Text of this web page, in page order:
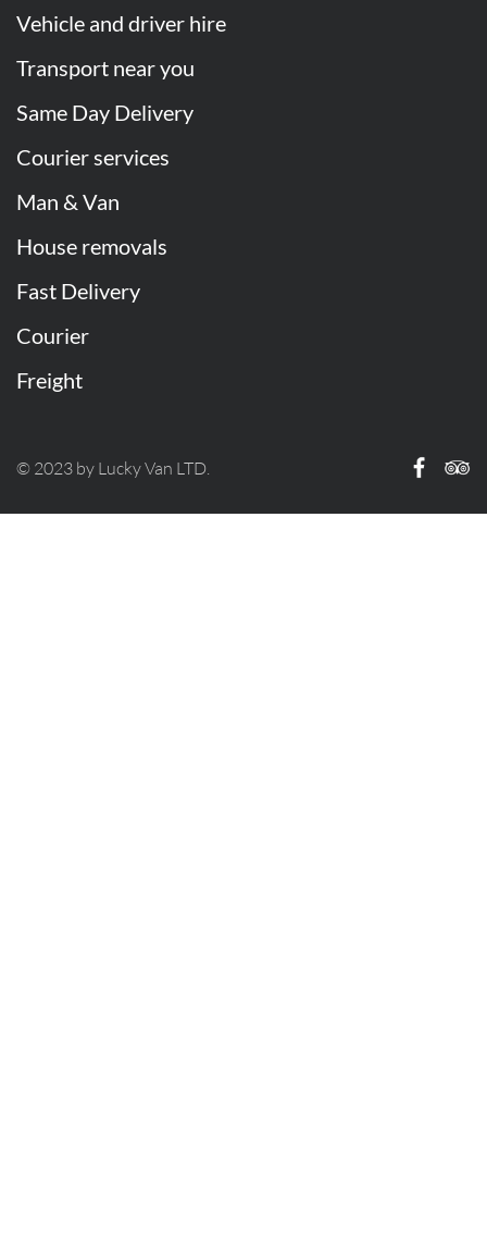
Vehicle and driver hire
Transport near you
Same Day Delivery
Courier services
Man & Van
House removals
Fast Delivery
Courier
Freight
© 2023 by Lucky Van LTD.